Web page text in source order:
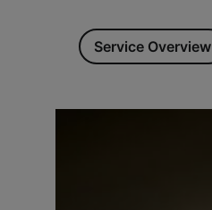
Service Overview